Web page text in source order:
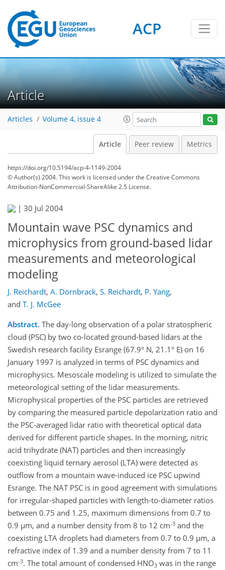
ACP
Article
Articles Volume 4, issue 4
Article Peer review Metrics
https://doi.org/10.5194/acp-4-1149-2004
© Author(s) 2004. This work is licensed underthe Creative Commons
Attribution-NonCommercial-ShareAlike 2.5 License.
| 30 Jul 2004
Mountain wave PSC dynamics and
microphysics from ground-based lidar
measurements and meteorological
modeling
J. Reichardt, A. Dörnbrack, S. Reichardt, P. Yang,
and T. J. McGee
Abstract. The day-long observation of a polar stratospheric
cloud (PSC) by two co-located ground-based lidars at the
Swedish research facility Esrange (67.9° N, 21.1° E) on 16
January 1997 is analyzed in terms of PSC dynamics and
microphysics. Mesoscale modeling is utilized to simulate the
meteorological setting of the lidar measurements.
Microphysical properties of the PSC particles are retrieved
by comparing the measured particle depolarization ratio and
the PSC-averaged lidar ratio with theoretical optical data
derived for different particle shapes. In the morning, nitric
acid trihydrate (NAT) particles and then increasingly
coexisting liquid ternary aerosol (LTA) were detected as
outflow from a mountain wave-induced ice PSC upwind
Esrange. The NAT PSC is in good agreement with simulations
for irregular-shaped particles with length-to-diameter ratios
between 0.75 and 1.25, maximum dimensions from 0.7 to
0.9 µm, and a number density from 8 to 12 cm-3 and the
coexisting LTA droplets had diameters from 0.7 to 0.9 µm, a
refractive index of 1.39 and a number density from 7 to 11
cm-3. The total amount of condensed HNO3 was in the range